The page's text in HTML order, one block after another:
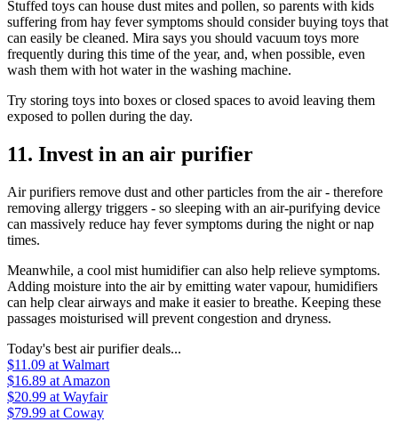
Stuffed toys can house dust mites and pollen, so parents with kids
suffering from hay fever symptoms should consider buying toys that
can easily be cleaned. Mira says you should vacuum toys more
frequently during this time of the year, and, when possible, even
wash them with hot water in the washing machine.
Try storing toys into boxes or closed spaces to avoid leaving them
exposed to pollen during the day.
11. Invest in an air purifier
Air purifiers remove dust and other particles from the air - therefore
removing allergy triggers - so sleeping with an air-purifying device
can massively reduce hay fever symptoms during the night or nap
times.
Meanwhile, a cool mist humidifier can also help relieve symptoms.
Adding moisture into the air by emitting water vapour, humidifiers
can help clear airways and make it easier to breathe. Keeping these
passages moisturised will prevent congestion and dryness.
Today's best air purifier deals...
$11.09 at Walmart
$16.89 at Amazon
$20.99 at Wayfair
$79.99 at Coway